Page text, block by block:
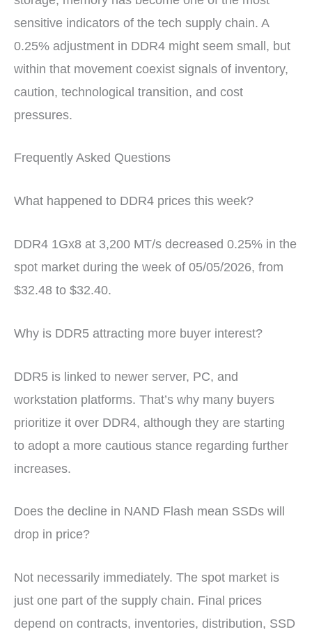
sensitive indicators of the tech supply chain. A
0.25% adjustment in DDR4 might seem small, but
within that movement coexist signals of inventory,
caution, technological transition, and cost
pressures.
Frequently Asked Questions
What happened to DDR4 prices this week?
DDR4 1Gx8 at 3,200 MT/s decreased 0.25% in the
spot market during the week of 05/05/2026, from
$32.48 to $32.40.
Why is DDR5 attracting more buyer interest?
DDR5 is linked to newer server, PC, and
workstation platforms. That’s why many buyers
prioritize it over DDR4, although they are starting
to adopt a more cautious stance regarding further
increases.
Does the decline in NAND Flash mean SSDs will
drop in price?
Not necessarily immediately. The spot market is
just one part of the supply chain. Final prices
depend on contracts, inventories, distribution, SSD